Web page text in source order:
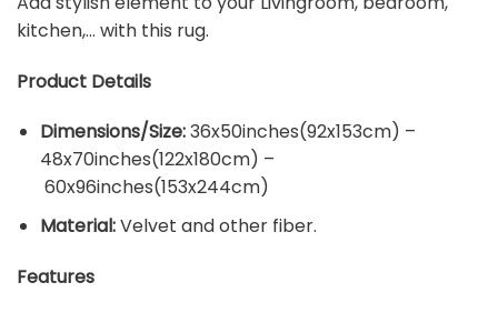
kitchen,… with this rug.
Product Details
Dimensions/Size:36x50inches(92x153cm) –
48x70inches(122x180cm) –
60x96inches(153x244cm)
Material:Velvet and other fiber.
Features